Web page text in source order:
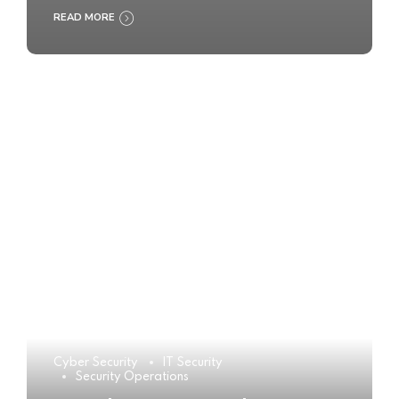
READ MORE
Cyber Security
IT Security
Security Operations